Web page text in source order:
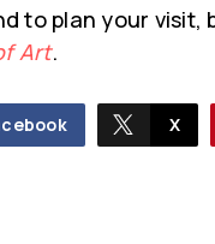
to plan your visit,
Art.
X